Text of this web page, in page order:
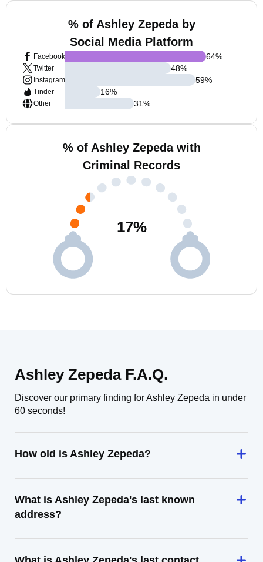
% of Ashley Zepeda by
Social Media Platform
Facebook
Twitter
Instagram
Tinder
Other
64%
48%
59%
16%
31%
% of Ashley Zepeda with
Criminal Records
17%
Ashley Zepeda F.A.Q.
Discover our primary finding for Ashley Zepeda in under
60 seconds!
How old is Ashley Zepeda?
What is Ashley Zepeda's last known
address?